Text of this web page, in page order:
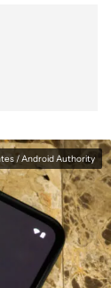
/ Android Authority